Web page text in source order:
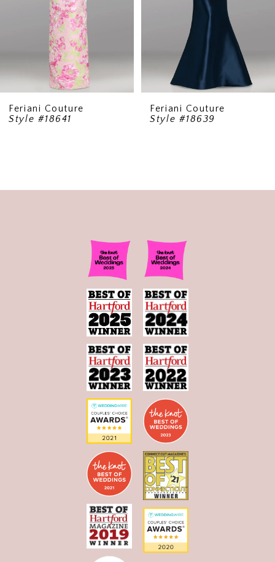
9Feriani Couture
Style #18641
Feriani Couture
Style #18639